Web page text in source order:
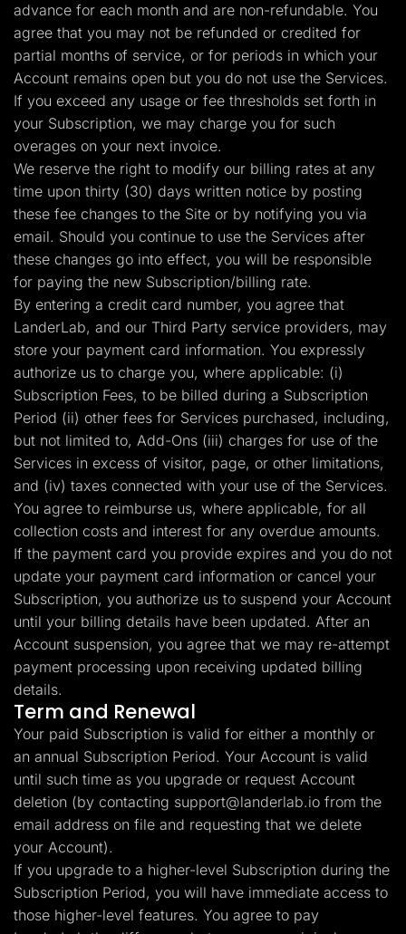
advance for each month and are non-refundable. You
agree that you may not be refunded or credited for
partial months of service, or for periods in which your
Account remains open but you do not use the Services.
If you exceed any usage or fee thresholds set forth in
your Subscription, we may charge you for such
overages on your next invoice.
We reserve the right to modify our billing rates at any
time upon thirty (30) days written notice by posting
these fee changes to the Site or by notifying you via
email. Should you continue to use the Services after
these changes go into effect, you will be responsible
for paying the new Subscription/billing rate.
By entering a credit card number, you agree that
LanderLab, and our Third Party service providers, may
store your payment card information. You expressly
authorize us to charge you, where applicable: (i)
Subscription Fees, to be billed during a Subscription
Period (ii) other fees for Services purchased, including,
but not limited to, Add-Ons (iii) charges for use of the
Services in excess of visitor, page, or other limitations,
and (iv) taxes connected with your use of the Services.
You agree to reimburse us, where applicable, for all
collection costs and interest for any overdue amounts.
If the payment card you provide expires and you do not
update your payment card information or cancel your
Subscription, you authorize us to suspend your Account
until your billing details have been updated. After an
Account suspension, you agree that we may re-attempt
payment processing upon receiving updated billing
details.
Term and Renewal
Your paid Subscription is valid for either a monthly or
an annual Subscription Period. Your Account is valid
until such time as you upgrade or request Account
deletion (by contacting support@landerlab.io from the
email address on file and requesting that we delete
your Account).
If you upgrade to a higher-level Subscription during the
Subscription Period, you will have immediate access to
those higher-level features. You agree to pay